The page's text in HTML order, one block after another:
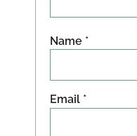
Name *
Email *